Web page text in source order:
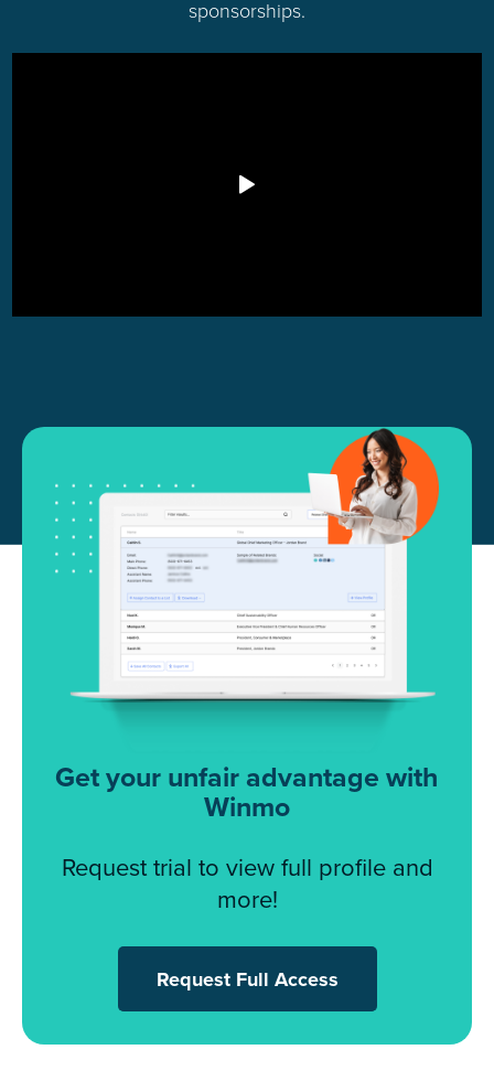
sponsorships.
Get your unfair advantage with
Winmo
Request trial to view full profile and
more!
Request Full Access